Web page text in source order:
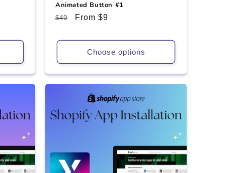
Animated Button #1
Regular
$49
Sale
From $9
Choose options